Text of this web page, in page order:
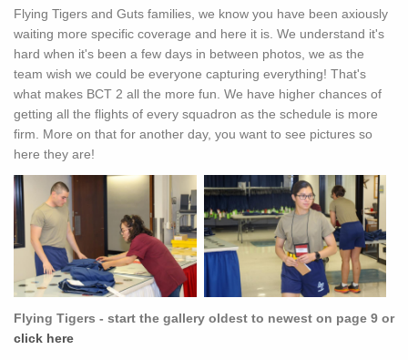
Flying Tigers and Guts families, we know you have been axiously
waiting more specific coverage and here it is. We understand it's
hard when it's been a few days in between photos, we as the
team wish we could be everyone capturing everything! That's
what makes BCT 2 all the more fun. We have higher chances of
getting all the flights of every squadron as the schedule is more
firm. More on that for another day, you want to see pictures so
here they are!
Flying Tigers - start the gallery oldest to newest on page 9 or
click here